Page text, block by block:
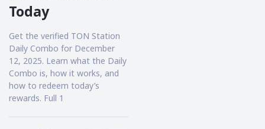
Today
Get the verified TON Station
Daily Combo for December
12, 2025. Learn what the Daily
Combo is, how it works, and
how to redeem today’s
rewards. Full 1